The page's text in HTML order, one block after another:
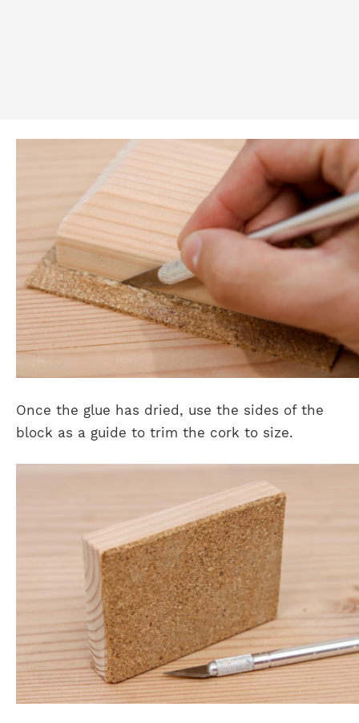
Once the glue has dried, use the sides of the
block as a guide to trim the cork to size.